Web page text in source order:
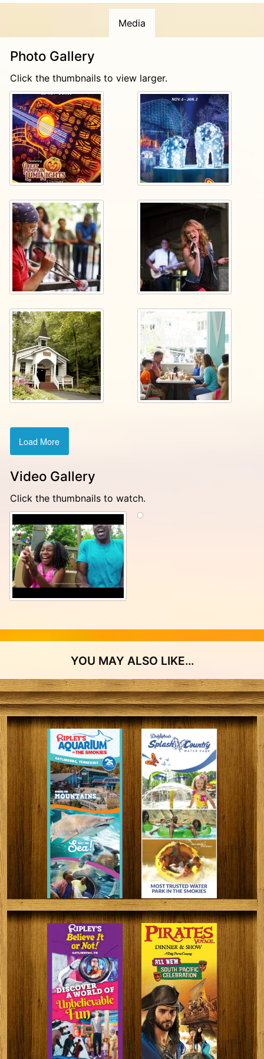
Start planning your next visit today at
Dollywood.com!
Media
Photo Gallery
Click the thumbnails to view larger.
Load More
Video Gallery
Click the thumbnails to watch.
YOU MAY ALSO LIKE…